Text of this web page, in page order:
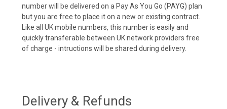
number will be delivered on a Pay As You Go (PAYG) plan
but you are free to place it on a new or existing contract.
Like all UK mobile numbers, this number is easily and
quickly transferable between UK network providers free
of charge - intructions will be shared during delivery.
Delivery & Refunds